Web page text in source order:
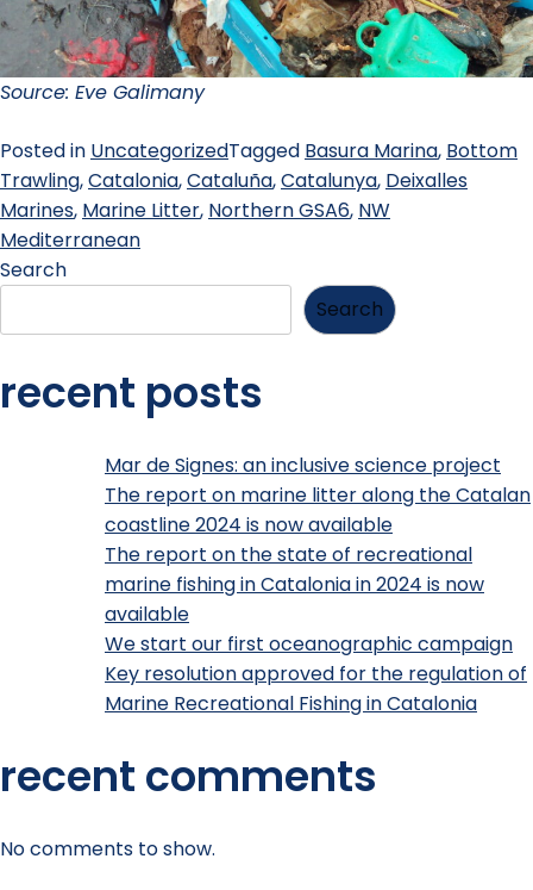
Source: Eve Galimany
Posted in UncategorizedTagged Basura Marina, Bottom
Trawling,Catalonia,Cataluña,Catalunya, Deixalles
Marines, Marine Litter, Northern GSA6, NW
Mediterranean
Search
Search
recent posts
Mar de Signes: an inclusive science project
The report on marine litter along the Catalan
coastline 2024 is now available
The report on the state of recreational
marine fishing in Catalonia in 2024 is now
available
We start our first oceanographic campaign
Key resolution approved for the regulation of
Marine Recreational Fishing in Catalonia
recent comments
No comments to show.